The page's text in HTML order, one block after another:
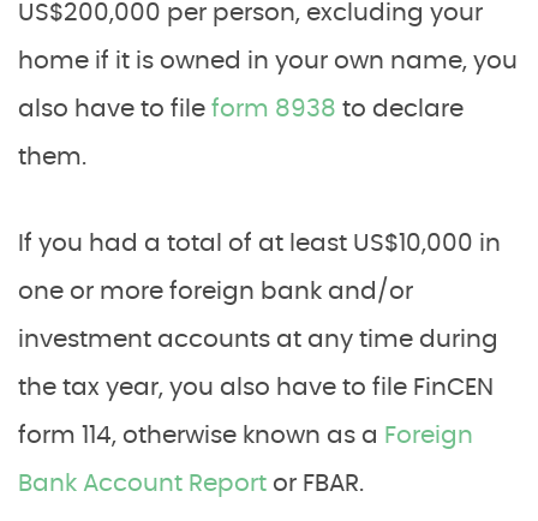
US$200,000 per person, excluding your
home if it is owned in your own name, you
also have to file form 8938 to declare
them.
If you had a total of at least US$10,000 in
one or more foreign bank and/or
investment accounts at any time during
the tax year, you also have to file FinCEN
form 114, otherwise known as a Foreign
Bank Account Report or FBAR.